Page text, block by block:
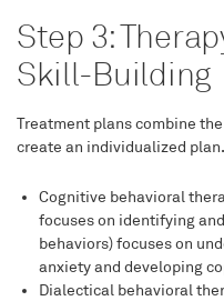
Step 3:
Skill-Building
Treatment plans combine
create an individualized plan.
Cognitive behavioral
focuses on identifying
behaviors) focuses on
anxiety and developing
Dialectical behavioral